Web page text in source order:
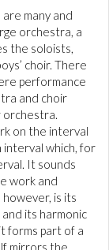
many and
orchestra, a
the soloists,
choir. There
performance
and choir
orchestra.
on the interval
interval which, for
It sounds
work and
is its
its harmonic
forms part of a
mirrors the